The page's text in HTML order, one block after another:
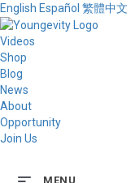
English Español 繁體中文
Videos
Shop
Blog
News
About
Opportunity
Join Us
MENU